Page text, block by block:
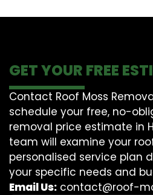
GET YOUR FREE
Contact Roof Moss
schedule your free, no-
removal price estimate in
team will examine your
personalised service plan
your specific needs and
Email Us: contact@roof-